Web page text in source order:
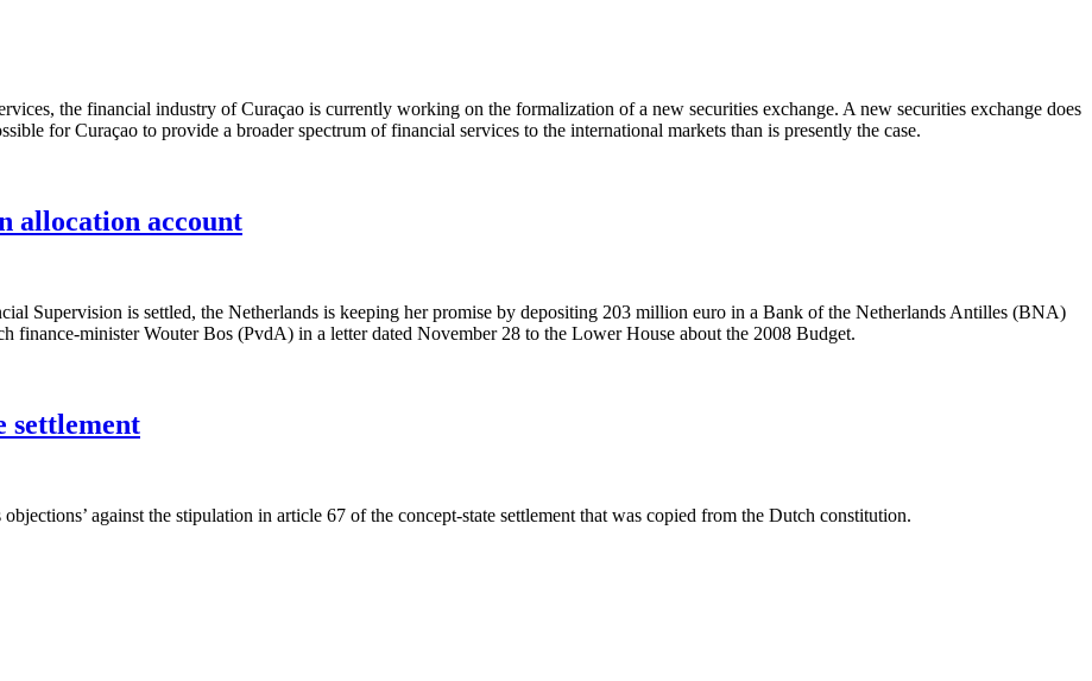
the financial industry of Curaçao is currently working on the formalization of a new securities exchange. A new securities exchange does
for Curaçao to provide a broader spectrum of financial services to the international markets than is presently the case.
allocation account
Supervision is settled, the Netherlands is keeping her promise by depositing 203 million euro in a Bank of the Netherlands Antilles (BNA)
finance-minister Wouter Bos (PvdA) in a letter dated November 28 to the Lower House about the 2008 Budget.
settlement
against the stipulation in article 67 of the concept-state settlement that was copied from the Dutch constitution.